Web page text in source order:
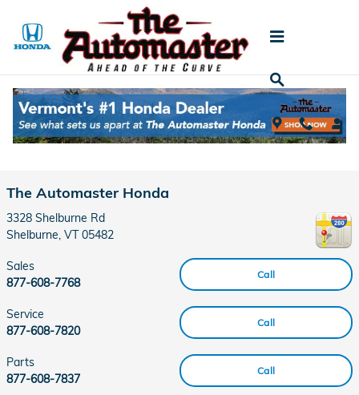
Contact
The Automaster Honda
3328 Shelburne Rd
Shelburne VT 05482
Call
Sales
877-608-7768
Call
Service
877-608-7820
Call
Parts
877-608-7837